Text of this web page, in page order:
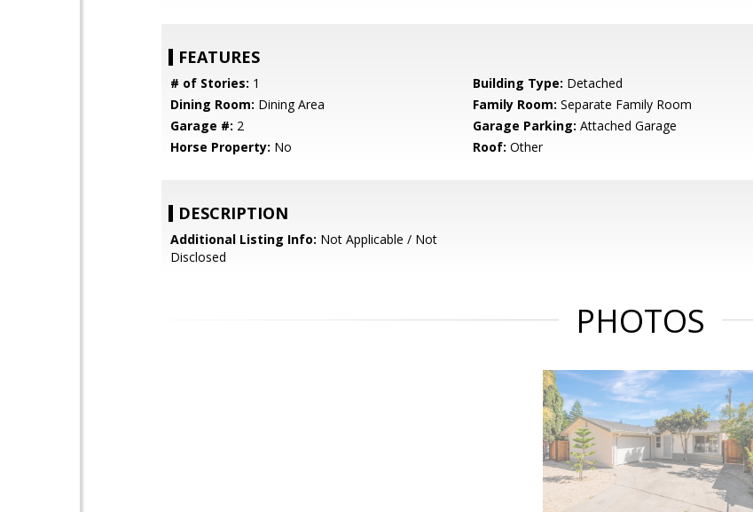
FEATURES
# of Stories: 1 Building Type: Detached
Dining Room: Dining Area Family Room: Separate Family Room
Garage #: 2 Garage Parking: Attached Garage
Horse Property: No Roof: Other
DESCRIPTION
Additional Listing Info: Not Applicable / Not
Disclosed
PHOTOS